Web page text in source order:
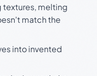
textures, melting
match the
into invented